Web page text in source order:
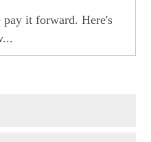
pay it forward. Here's